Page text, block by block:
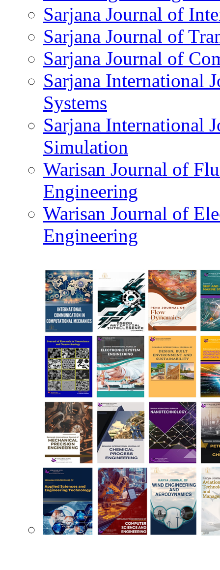
Sarjana Journal of
Sarjana Journal of
Sarjana Journal of
Sarjana International
Systems
Sarjana International
Simulation
Warisan Journal of
Engineering
Warisan Journal of
Engineering